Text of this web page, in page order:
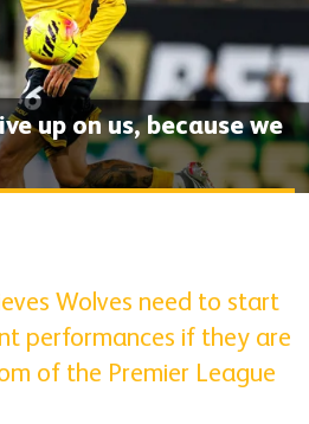
up on us, because we
Wolves need to start
performances if they are
of the Premier League